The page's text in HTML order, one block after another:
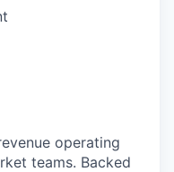
operating
teams. Backed